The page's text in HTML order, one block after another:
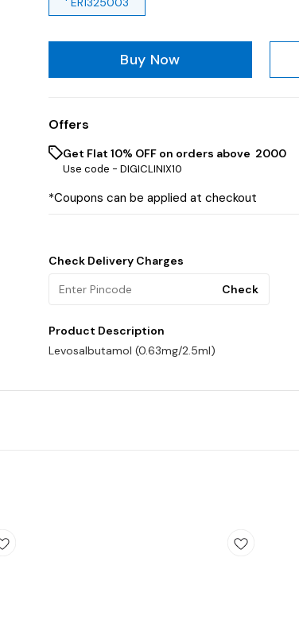
Buy Now
Offers
Get Flat 10% OFF on orders above ₹ 2000
Use code - DIGICLINIX10
*Coupons can be applied at checkout
Check Delivery Charges
Check
Product Description
Levosalbutamol (0.63mg/2.5ml)